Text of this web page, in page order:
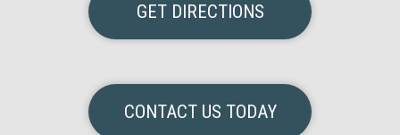
GET DIRECTIONS
CONTACT US TODAY